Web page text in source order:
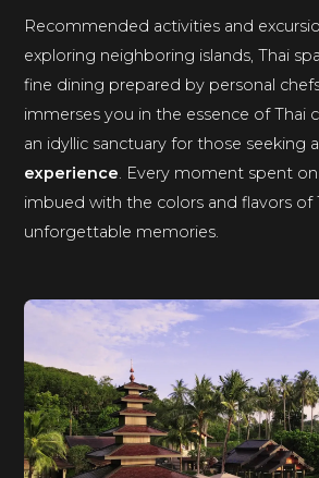
Recommended activities and
exploring neighboring islands, Thai
fine dining prepared by personal
immerses you in the essence of Thai
an idyllic sanctuary for those seeking
experience. Every moment spent
imbued with the colors and flavors of
unforgettable memories.